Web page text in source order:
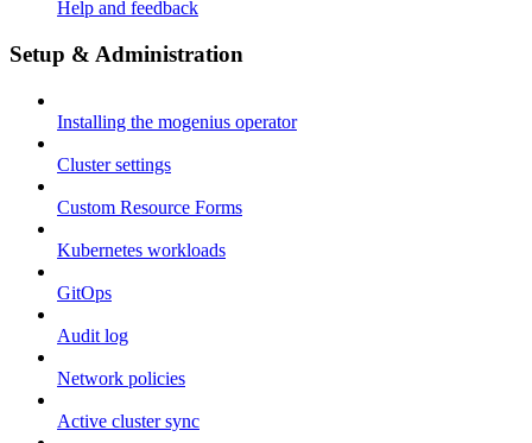
Help and feedback
Setup & Administration
Installing the mogenius operator
Cluster settings
Custom Resource Forms
Kubernetes workloads
GitOps
Audit log
Network policies
Active cluster sync